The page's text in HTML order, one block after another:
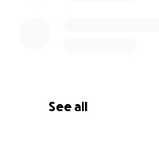
See all